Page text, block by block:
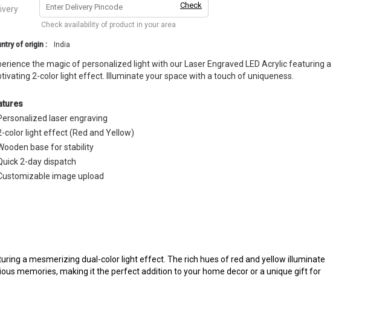
Check
Check availability of product in your area
of origin : India
the magic of personalized light with our Laser Engraved LED Acrylic featuring a
2-color light effect. Illuminate your space with a touch of uniqueness.
laser engraving
color light effect (Red and Yellow)
base for stability
2-day dispatch
image upload
a mesmerizing dual-color light effect. The rich hues of red and yellow illuminate
memories, making it the perfect addition to your home decor or a unique gift for